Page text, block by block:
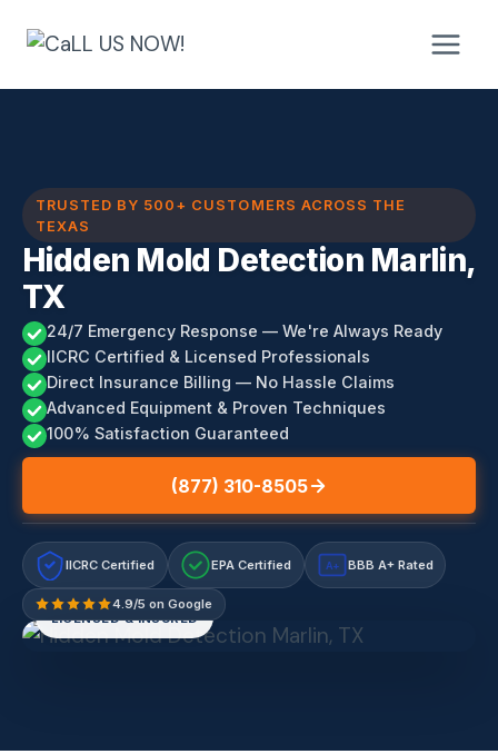
TRUSTED BY 500+ CUSTOMERS ACROSS THE
TEXAS
Hidden Mold Detection Marlin,
TX
24/7 Emergency Response — We're Always Ready
IICRC Certified & Licensed Professionals
Direct Insurance Billing — No Hassle Claims
Advanced Equipment & Proven Techniques
100% Satisfaction Guaranteed
(877) 310-8505
IICRC Certified EPA Certified A+ BBB A+ Rated
4.9/5 on Google
LICENSED & INSURED